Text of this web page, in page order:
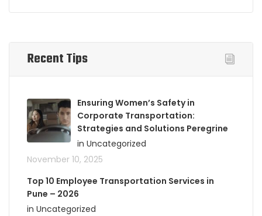
Recent Tips
Ensuring Women’s Safety in
Corporate Transportation:
Strategies and Solutions Peregrine
in Uncategorized
November 10, 2025
Top 10 Employee Transportation Services in
Pune – 2026
in Uncategorized